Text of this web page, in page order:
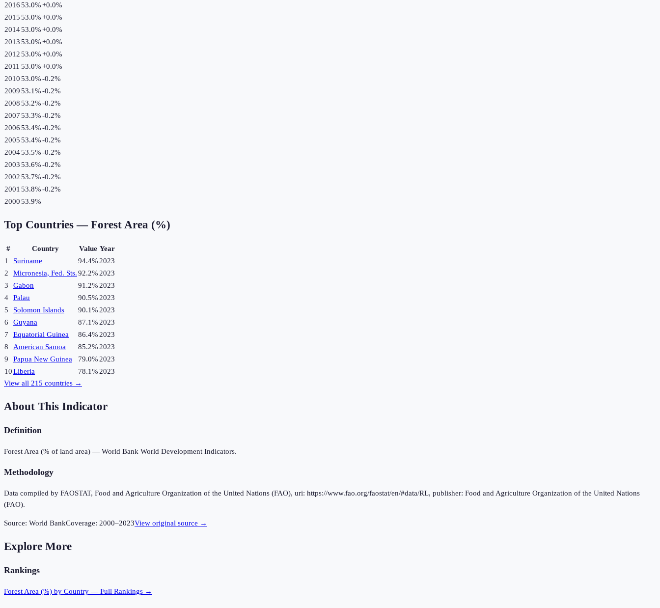
201653.0%+0.0%
201553.0%+0.0%
201453.0%+0.0%
201353.0%+0.0%
201253.0%+0.0%
2011 53.0%+0.0%
201053.0%-0.2%
200953.1%-0.2%
200853.2%-0.2%
200753.3%-0.2%
200653.4%-0.2%
200553.4%-0.2%
200453.5%-0.2%
200353.6%-0.2%
200253.7%-0.2%
2001 53.8%-0.2%
200053.9%
Top Countries — Forest Area (%)
# Country Value Year
1
Suriname 94.4% 2023
2
Micronesia, Fed. Sts.92.2% 2023
3
Gabon 91.2% 2023
4
Palau 90.5% 2023
5
Solomon Islands 90.1% 2023
6
Guyana 87.1% 2023
7
Equatorial Guinea 86.4% 2023
8
American Samoa 85.2% 2023
9
Papua New Guinea 79.0% 2023
10Liberia 78.1% 2023
View all 215 countries →
About This Indicator
Definition
Forest Area (% of land area) — World Bank World Development Indicators.
Methodology
Data compiled by FAOSTAT, Food and Agriculture Organization of the United Nations (FAO), uri: https://www.fao.org/faostat/en/#data/RL, publisher: Food and Agriculture Organization of the United Nations
(FAO).
Source: World BankCoverage: 2000–2023View original source →
Explore More
Rankings
Forest Area (%) by Country — Full Rankings →